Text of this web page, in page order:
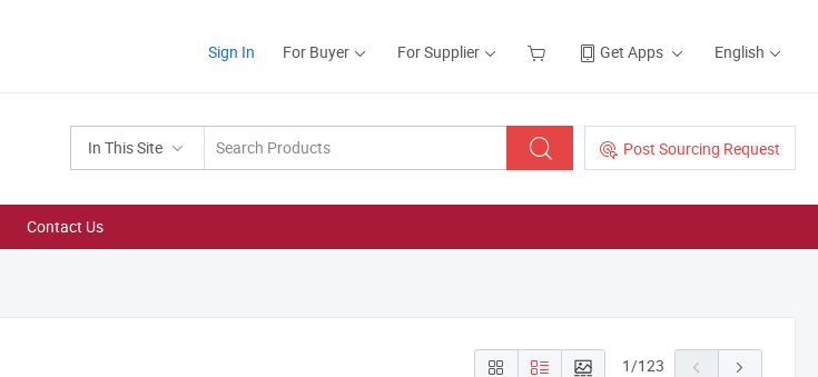
Sign In For Buyer For Supplier Get Apps English
In This Site Post Sourcing Request
Contact Us
1/123